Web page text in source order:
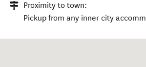
Proximity to town:
Pickup from any inner city